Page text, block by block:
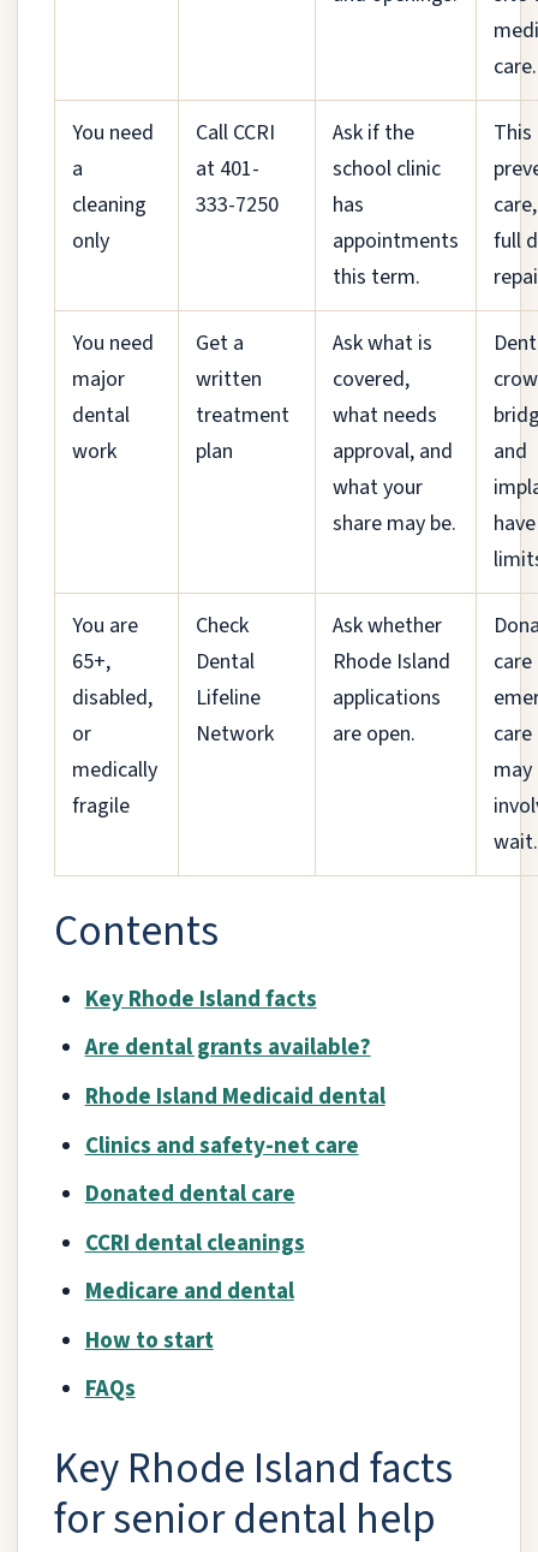
care.
You need
a
cleaning
only
Call CCRI
at 401-
333-7250
Ask if the
school clinic
has
appointments
this term.
This
full
You need
major
dental
work
Get a
written
treatment
plan
Ask what is
covered,
what needs
approval, and
what your
share may be.
and
You are
65+,
disabled,
or
medically
fragile
Check
Dental
Lifeline
Network
Ask whether
Rhode Island
applications
are open.
may
wait.
Contents
Key Rhode Island facts
Are dental grants available?
Rhode Island Medicaid dental
Clinics and safety-net care
Donated dental care
CCRI dental cleanings
Medicare and dental
How to start
FAQs
Key Rhode Island facts
for senior dental help